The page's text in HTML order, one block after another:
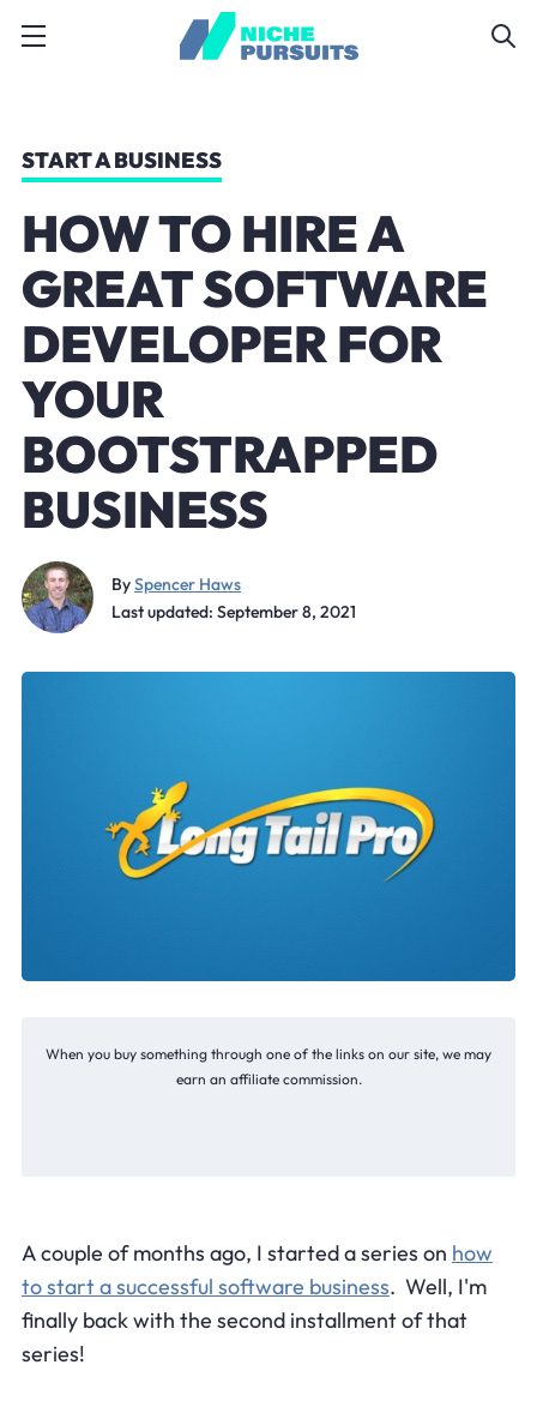
START A BUSINESS
HOW TO HIRE A
GREAT SOFTWARE
DEVELOPER FOR
YOUR
BOOTSTRAPPED
BUSINESS
BySpencer Haws
Last updated: September 8, 2021
When you buy something through one of the links on our site, we may
earn an affiliate commission.
A couple of months ago, I started a series on how
to start a successful software business. Well, I'm
finally back with the second installment of that
series!